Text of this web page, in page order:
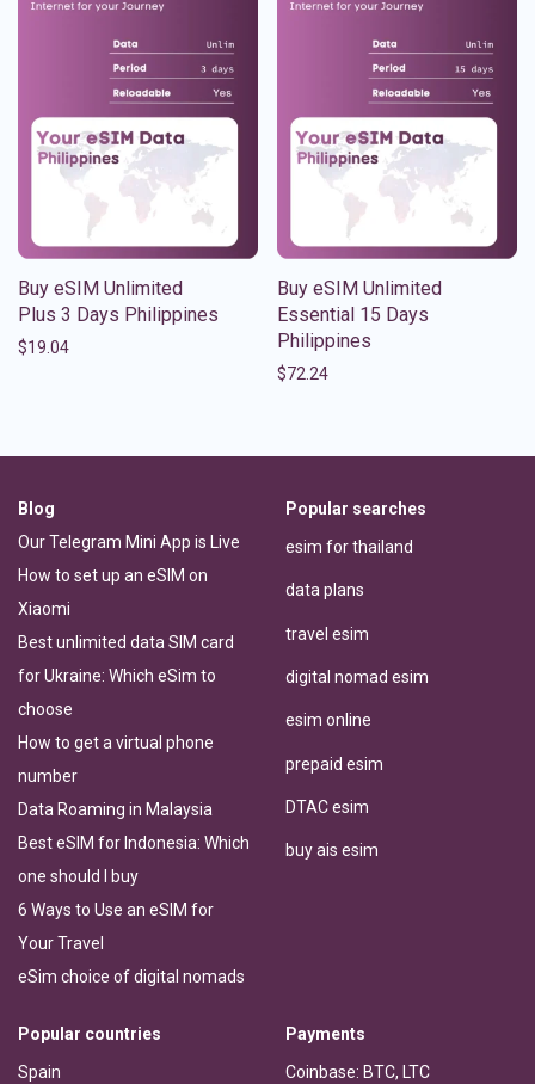
Buy eSIM Unlimited
Plus 3 Days Philippines
$19.04
Buy eSIM Unlimited
Essential 15 Days
Philippines
$72.24
Blog
Our Telegram Mini App is Live
How to set up an eSIM on
Xiaomi
Best unlimited data SIM card
for Ukraine: Which eSim to
choose
How to get a virtual phone
number
Data Roaming in Malaysia
Best eSIM for Indonesia: Which
one should I buy
6 Ways to Use an eSIM for
Your Travel
eSim choice of digital nomads
Popular searches
esim for thailand
data plans
travel esim
digital nomad esim
esim online
prepaid esim
DTAC esim
buy ais esim
Popular countries
Spain
Payments
Coinbase: BTC, LTC